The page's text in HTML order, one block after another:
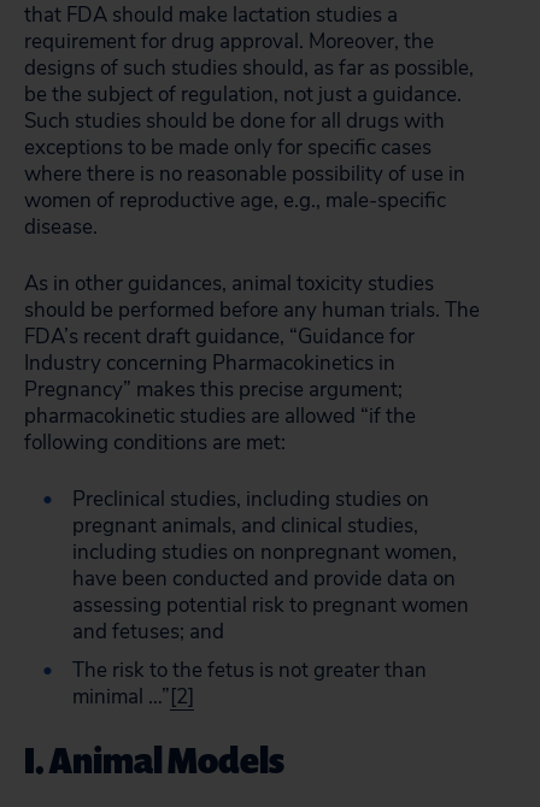
that FDA should make lactation studies a
requirement for drug approval. Moreover, the
designs of such studies should, as far as possible,
be the subject of regulation, not just a guidance.
Such studies should be done for all drugs with
exceptions to be made only for specific cases
where there is no reasonable possibility of use in
women of reproductive age, e.g., male-specific
disease.
As in other guidances, animal toxicity studies
should be performed before any human trials. The
FDA’s recent draft guidance, “Guidance for
Industry concerning Pharmacokinetics in
Pregnancy” makes this precise argument;
pharmacokinetic studies are allowed “if the
following conditions are met:
Preclinical studies, including studies on
pregnant animals, and clinical studies,
including studies on nonpregnant women,
have been conducted and provide data on
assessing potential risk to pregnant women
and fetuses; and
The risk to the fetus is not greater than
minimal …”[2]
I. Animal Models